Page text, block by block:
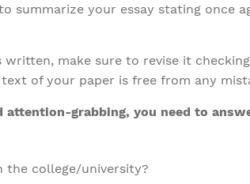
your essay stating once
make sure to revise it
of your paper is free from any
attention-grabbing, you need to
the college/university?